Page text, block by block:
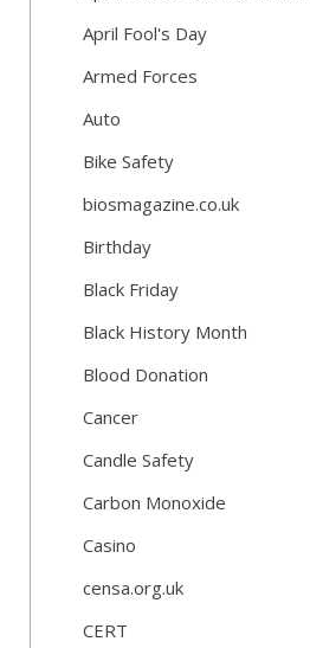
April Fool's Day
Armed Forces
Auto
Bike Safety
biosmagazine.co.uk
Birthday
Black Friday
Black History Month
Blood Donation
Cancer
Candle Safety
Carbon Monoxide
Casino
censa.org.uk
CERT